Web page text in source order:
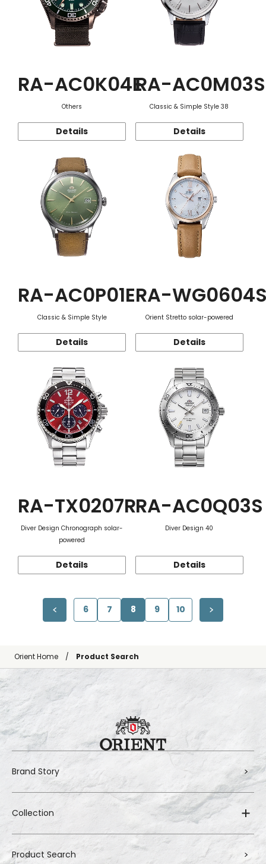
RA-AC0K04E
Others
Details
RA-AC0M03S
Classic & Simple Style 38
Details
RA-AC0P01E
Classic & Simple Style
Details
RA-
Orient Stretto solar-powered
Details
RA-TX0207R
Diver Design Chronograph solar-
powered
Details
RA-AC0Q03S
Diver Design 40
Details
6 7 8 9 10
Orient Home Product Search
Brand Story
Collection
Product Search